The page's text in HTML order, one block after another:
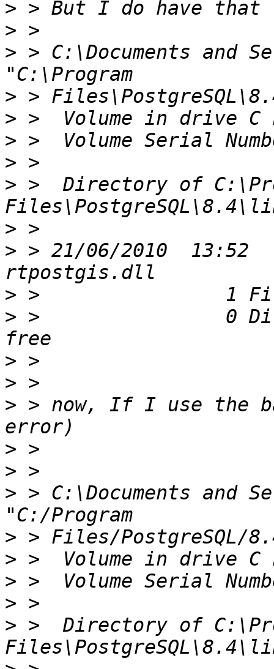
>
>
> > C:\Documents and
>
>
>
>
> >  Directory of
>
> > 21/06/2010
>
> >                0
>
>
> > now, If I use the
>
>
> > C:\Documents and
>
>
>
>
> >  Directory of